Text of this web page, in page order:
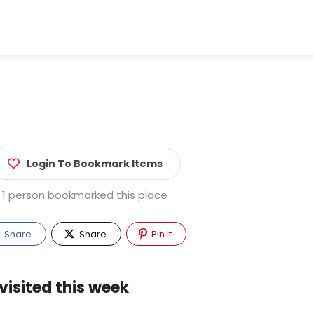
Login To Bookmark Items
1 person bookmarked this place
Share Share Pin It
this week